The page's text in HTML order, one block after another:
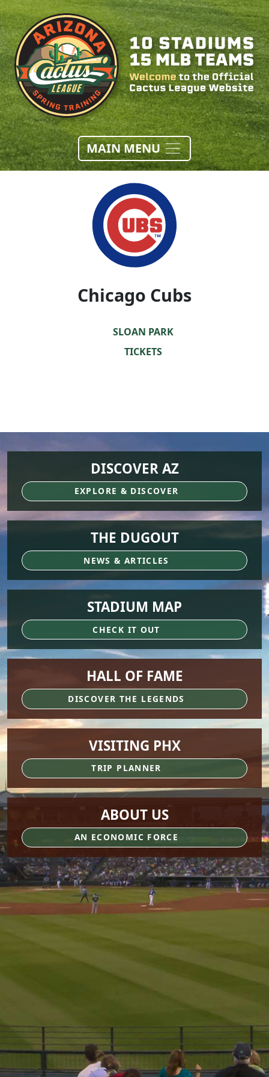
MAIN MENU
Chicago Cubs
SLOAN PARK
TICKETS
DISCOVER AZ
EXPLORE & DISCOVER
THE DUGOUT
NEWS & ARTICLES
STADIUM MAP
CHECK IT OUT
HALL OF FAME
DISCOVER THE LEGENDS
VISITING PHX
TRIP PLANNER
ABOUT US
AN ECONOMIC FORCE